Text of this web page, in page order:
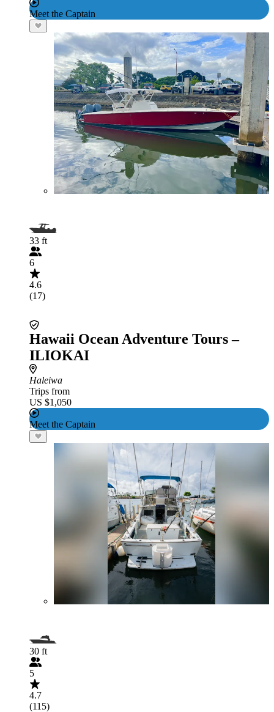
Meet the Captain
33 ft
6
4.6
(17)
Hawaii Ocean Adventure Tours –
ILIOKAI
Haleiwa
Trips from
US $1,050
Meet the Captain
30 ft
5
4.7
(115)